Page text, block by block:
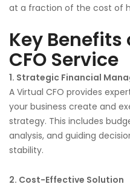
at a fraction of the cost of
Key
CFO Service
1. Strategic Financial
A Virtual CFO provides
your business create and
strategy. This includes
analysis, and guiding
stability.
2. Cost-Effective Solution